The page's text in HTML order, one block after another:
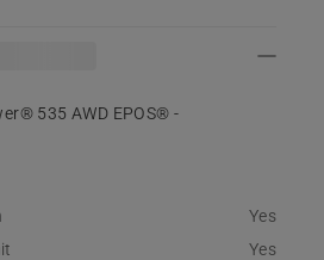
535 AWD EPOS® -
Yes
Yes